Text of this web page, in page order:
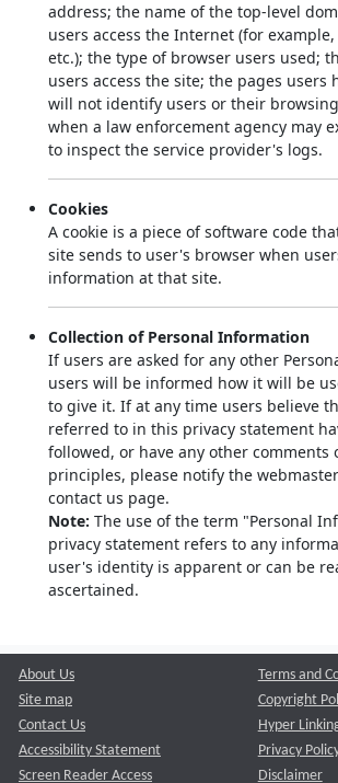
address; the name of the top-level
users access the Internet (for example,
etc.); the type of browser users used;
users access the site; the pages users
will not identify users or their
when a law enforcement agency may
to inspect the service provider's logs.
Cookies
A cookie is a piece of software code
site sends to user's browser when
information at that site.
Collection of Personal Information
If users are asked for any other
users will be informed how it will be
to give it. If at any time users believe
referred to in this privacy statement
followed, or have any other comments
principles, please notify the
contact us page.
Note: The use of the term "Personal
privacy statement refers to any
user's identity is apparent or can be
ascertained.
About Us
Site map
Contact Us
Accessibility Statement
Screen Reader Access
Terms and
Copyright
Hyper
Privacy
Disclaimer